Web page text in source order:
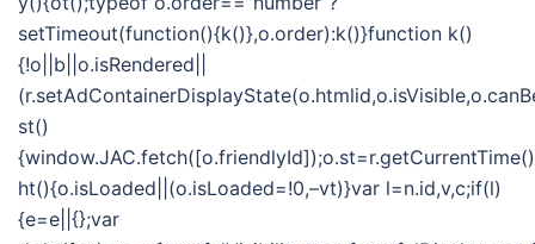
setTimeout(function(){k()},o.order):k()}function k()
{!o||b||o.isRendered||
st()
ht(){o.isLoaded||(o.isLoaded=!0,–vt)}var l=n.id,v,c;if(l)
{e=e||{};var